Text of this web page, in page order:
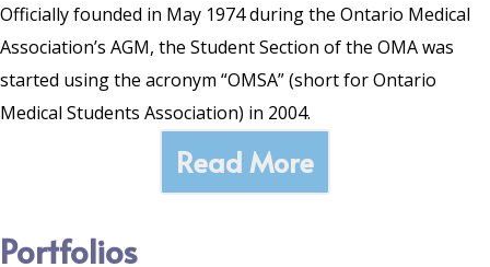
Officially founded in May 1974 during the Ontario Medical
Association’s AGM, the Student Section of the OMA was
started using the acronym “OMSA” (short for Ontario
Medical Students Association) in 2004.
Read More
Portfolios